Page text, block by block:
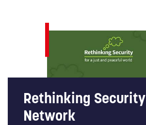
Rethinking Security
Network